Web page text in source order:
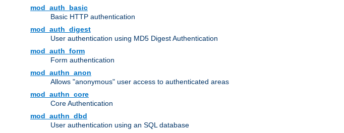
mod_auth_basic
Basic HTTP authentication
mod_auth_digest
User authentication using MD5 Digest Authentication
mod_auth_form
Form authentication
mod_authn_anon
Allows "anonymous" user access to authenticated areas
mod_authn_core
Core Authentication
mod_authn_dbd
User authentication using an SQL database